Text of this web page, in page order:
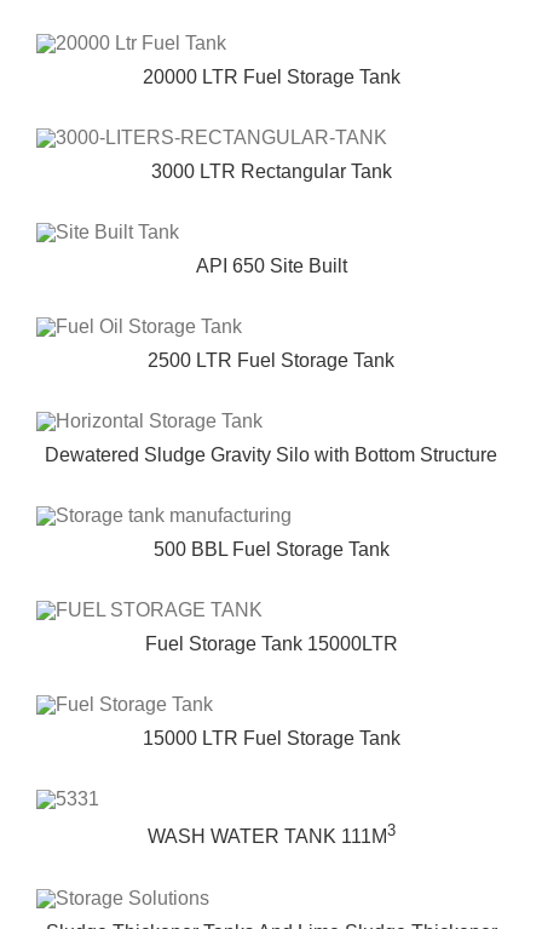
20000 LTR Fuel Storage Tank
3000 LTR Rectangular Tank
API 650 Site Built
2500 LTR Fuel Storage Tank
Dewatered Sludge Gravity Silo with Bottom Structure
500 BBL Fuel Storage Tank
Fuel Storage Tank 15000LTR
15000 LTR Fuel Storage Tank
WASH WATER TANK 111M3